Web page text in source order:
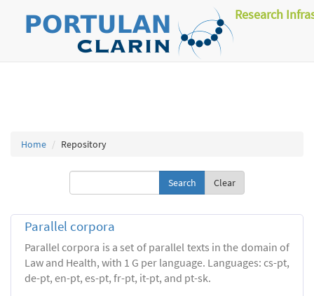
Research
Home Repository
Clear
Parallel corpora
Parallel corpora is a set of parallel texts in the domain of
Law and Health, with 1 G per language. Languages: cs-pt,
de-pt, en-pt, es-pt, fr-pt, it-pt, and pt-sk.